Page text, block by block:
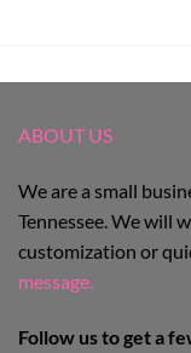
ABOUT US
We are a small
Tennessee. We will
customization or
message.
Follow us to get a